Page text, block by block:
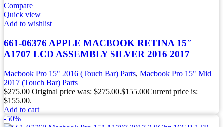
Compare
Quick view
Add to wishlist
661-06376 APPLE MACBOOK RETINA 15″
A1707 LCD ASSEMBLY SILVER 2016 2017
Macbook Pro 15" 2016 (Touch Bar) Parts, Macbook Pro 15" Mid
2017 (Touch Bar) Parts
$275.00 Original price was: $275.00.$155.00Current price is:
$155.00.
Add to cart
-50%